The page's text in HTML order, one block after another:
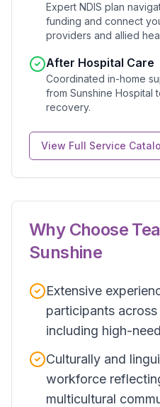
Expert NDIS plan
funding and connect
providers and allied
After Hospital Care
Coordinated in-home
from Sunshine Hospital
recovery.
View Full Service
Why Choose
Sunshine
Extensive
participants
including high-
Culturally and
workforce
multicultural